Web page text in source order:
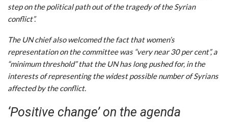
step on the political path out of the tragedy of the Syrian
conflict”.
The UN chief also welcomed the fact that women’s
representation on the committee was “very near 30 per cent”, a
“minimum threshold” that the UN has long pushed for, in the
interests of representing the widest possible number of Syrians
affected by the conflict.
‘Positive change’ on the agenda